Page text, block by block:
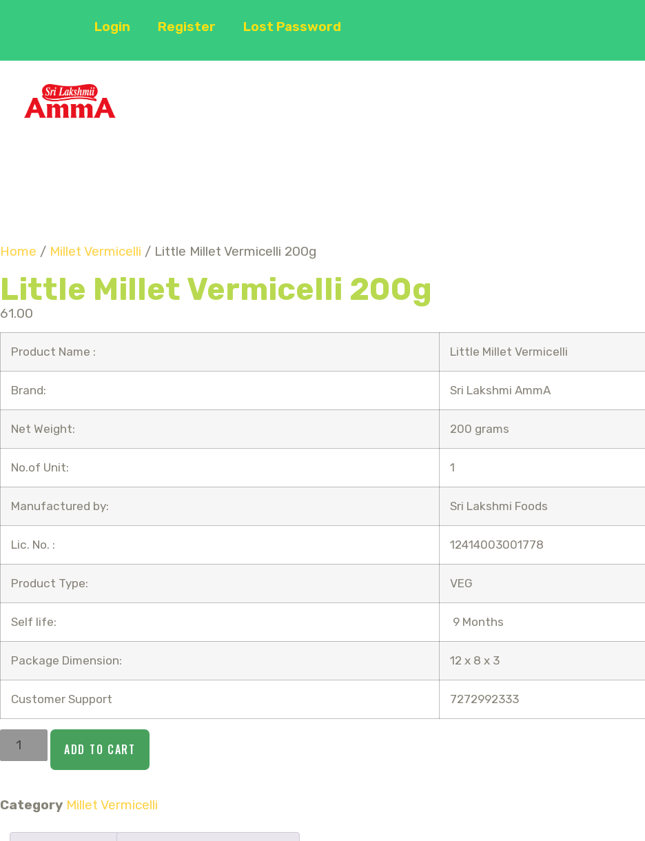
Login Register Lost Password
Home / Millet Vermicelli / Little Millet Vermicelli 200g
Little Millet Vermicelli 200g
61.00
Product Name : Little Millet Vermicelli
Brand: Sri Lakshmi AmmA
Net Weight: 200 grams
No.of Unit: 1
Manufactured by: Sri Lakshmi Foods
Lic. No. : 12414003001778
Product Type: VEG
Self life: 9 Months
Package Dimension: 12 x 8 x 3
Customer Support 7272992333
ADD TO CART
Category Millet Vermicelli